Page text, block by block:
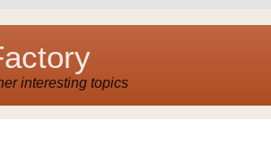
interesting topics